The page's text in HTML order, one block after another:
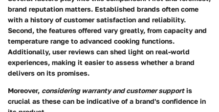
brand reputation matters. Established brands often come
with a history of customer satisfaction and reliability.
Second, the features offered vary greatly, from capacity and
temperature range to advanced cooking functions.
Additionally, user reviews can shed light on real-world
experiences, making it easier to assess whether a brand
delivers on its promises.
Moreover, considering warranty and customer supportis
crucial as these can be indicative of a brand's confidence in